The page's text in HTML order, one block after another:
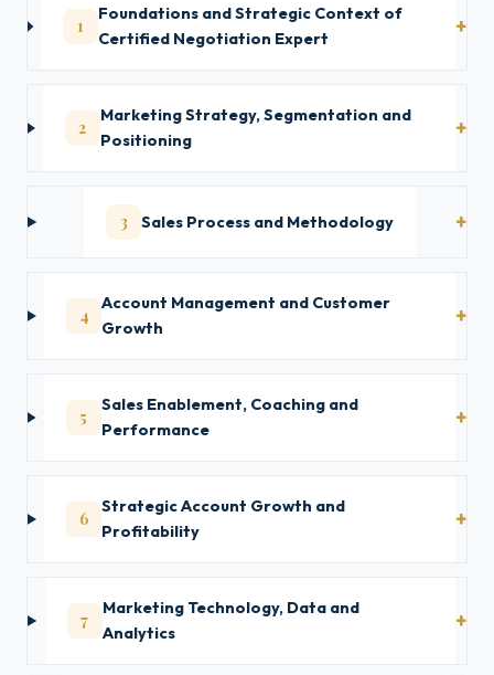
1
Foundations and Strategic Context of
Certified Negotiation Expert
2
Marketing Strategy, Segmentation and
Positioning
3 Sales Process and Methodology
4
Account Management and Customer
Growth
5
Sales Enablement, Coaching and
Performance
6
Strategic Account Growth and
Profitability
7
Marketing Technology, Data and
Analytics